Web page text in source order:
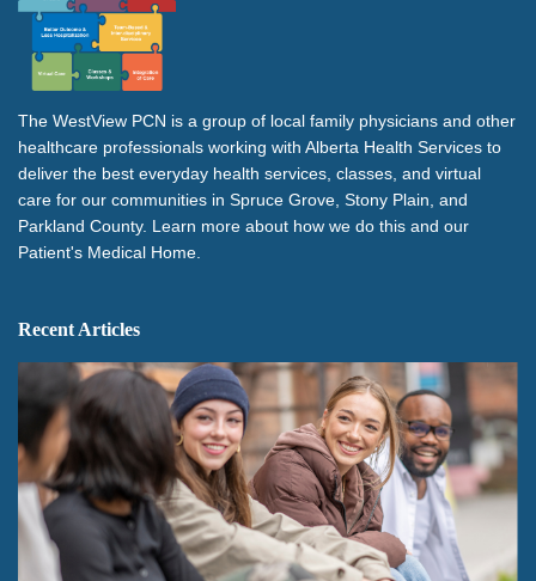
The WestView PCN is a group of local family physicians and other
healthcare professionals working with Alberta Health Services to
deliver the best everyday health services, classes, and virtual
care for our communities in Spruce Grove, Stony Plain, and
Parkland County. Learn more about how we do this and our
Patient's Medical Home.
Recent Articles